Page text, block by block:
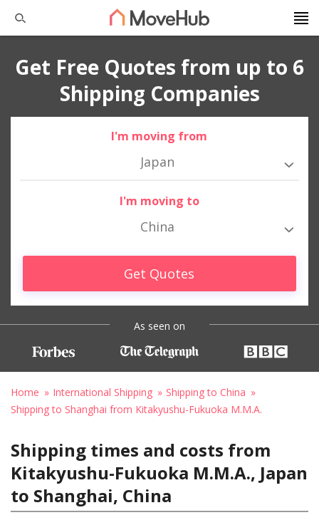
Get Free Quotes from up to 6
Shipping Companies
I'm moving from
Japan
I'm moving to
China
Get Quotes
As seen on
Home International Shipping
Shipping to China
Shipping to Shanghai from Kitakyushu-Fukuoka M.M.A.
Shipping times and costs from
Kitakyushu-Fukuoka M.M.A., Japan
to Shanghai, China